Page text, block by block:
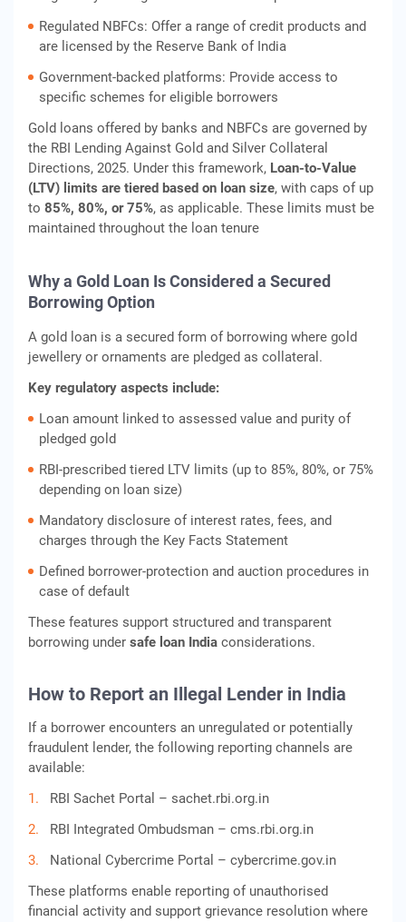
Regulated NBFCs: Offer a range of credit products and
are licensed by the Reserve Bank of India
Government-backed platforms: Provide access to
specific schemes for eligible borrowers
Gold loans offered by banks and NBFCs are governed by
the RBI Lending Against Gold and Silver Collateral
Directions, 2025. Under this framework, Loan‑to‑Value
(LTV) limits are tiered based on loan size, with caps of up
to 85%, 80%, or 75%, as applicable. These limits must be
maintained throughout the loan tenure
Why a Gold Loan Is Considered a Secured
Borrowing Option
A gold loan is a secured form of borrowing where gold
jewellery or ornaments are pledged as collateral.
Key regulatory aspects include:
Loan amount linked to assessed value and purity of
pledged gold
RBI‑prescribed tiered LTV limits (up to 85%, 80%, or 75%
depending on loan size)
Mandatory disclosure of interest rates, fees, and
charges through the Key Facts Statement
Defined borrower‑protection and auction procedures in
case of default
These features support structured and transparent
borrowing under safe loan India considerations.
How to Report an Illegal Lender in India
If a borrower encounters an unregulated or potentially
fraudulent lender, the following reporting channels are
available:
RBI Sachet Portal – sachet.rbi.org.in
RBI Integrated Ombudsman – cms.rbi.org.in
National Cybercrime Portal – cybercrime.gov.in
These platforms enable reporting of unauthorised
financial activity and support grievance resolution where